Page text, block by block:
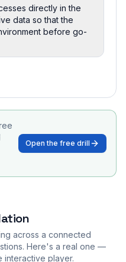
directly in the
data so that the
before go-
Open the free drill
across a connected
Here's a real one —
interactive player.